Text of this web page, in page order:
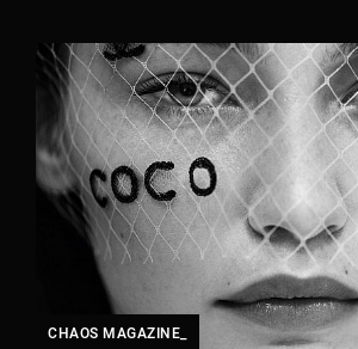
JOIN OUR COMPANY.
We currently have 3
CHAOS MAGAZINE_